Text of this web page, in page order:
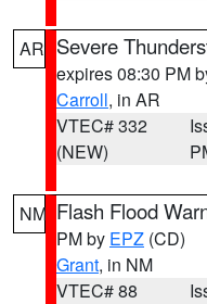
AR Severe
expires 08:30 PM
Carroll, in AR
VTEC# 332
(NEW)
NM Flash Flood
PM by EPZ (CD)
Grant, in NM
VTEC# 88